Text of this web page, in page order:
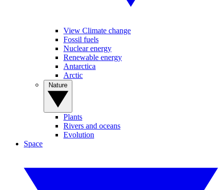
View Climate change
Fossil fuels
Nuclear energy
Renewable energy
Antarctica
Arctic
Plants
Rivers and oceans
Evolution
Space